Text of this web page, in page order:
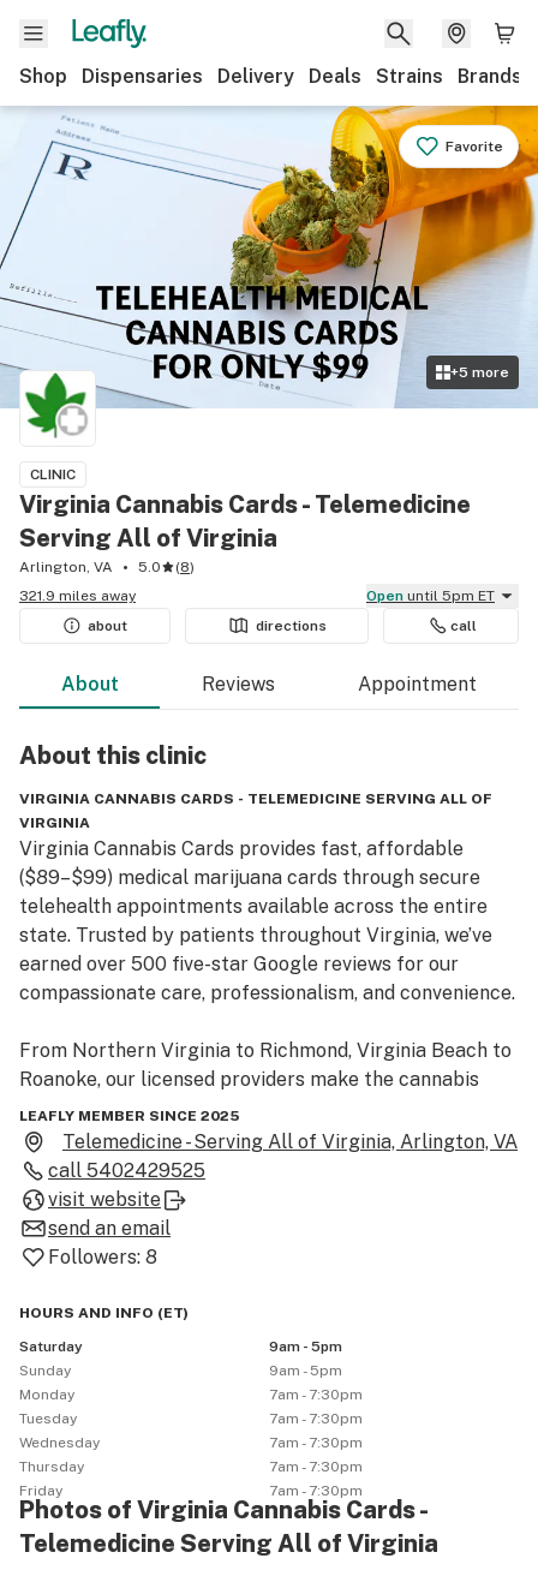
Shop Dispensaries Delivery Deals Strains Brands
+5 more
Favorite
CLINIC
Virginia Cannabis Cards - Telemedicine
Serving All of Virginia
Arlington, VA 5.0 (8)
321.9 miles away
Open until 5pm ET
about
directions call
About Reviews Appointment
About this clinic
VIRGINIA CANNABIS CARDS - TELEMEDICINE SERVING ALL OF
VIRGINIA
Virginia Cannabis Cards provides fast, affordable
($89–$99) medical marijuana cards through secure
telehealth appointments available across the entire
state. Trusted by patients throughout Virginia, we’ve
earned over 500 five-star Google reviews for our
compassionate care, professionalism, and convenience.
From Northern Virginia to Richmond, Virginia Beach to
Roanoke, our licensed providers make the cannabis
card certification process simple and stress-free—no
in-person visit required.
We help patients manage conditions like anxiety,
chronic pain, PTSD, and insomnia. Once certified, you’ll
gain access to dispensaries offering top products like
Visit our site or call us today to learn more and
schedule your appointment.
LEAFLY MEMBER SINCE 2025
Telemedicine - Serving All of Virginia, Arlington, VA
call 5402429525
visit website
send an email
Followers: 8
HOURS AND INFO (ET)
Saturday
9am - 5pm
Sunday
9am - 5pm
Monday
7am - 7:30pm
Tuesday
7am - 7:30pm
Wednesday
7am - 7:30pm
Thursday
7am - 7:30pm
Friday
7am - 7:30pm
Photos of Virginia Cannabis Cards -
Telemedicine Serving All of Virginia